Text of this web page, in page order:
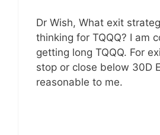
Dr Wish, What exit
thinking for TQQQ? I am
getting long TQQQ. For
stop or close below 30D
reasonable to me.